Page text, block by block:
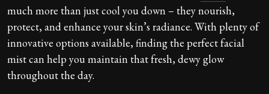
much more than just cool you down – they nourish,
protect, and enhance your skin’s radiance. With plenty of
innovative options available, finding the perfect facial
mist can help you maintain that fresh, dewy glow
throughout the day.